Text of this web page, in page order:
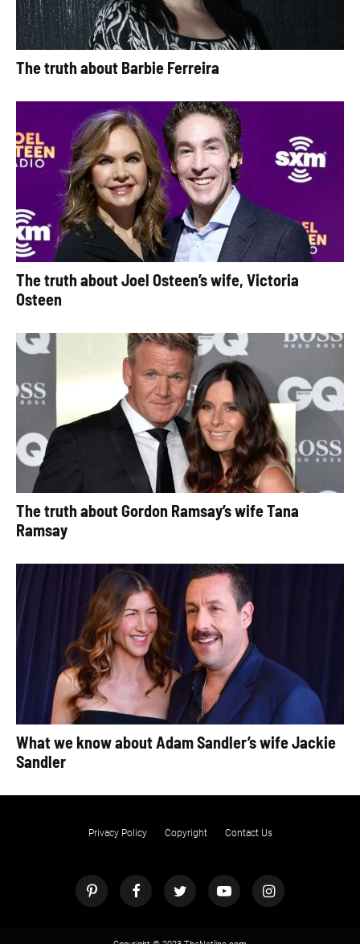
The truth about Barbie Ferreira
The truth about Joel Osteen’s wife, Victoria
Osteen
The truth about Gordon Ramsay’s wife Tana
Ramsay
What we know about Adam Sandler’s wife Jackie
Sandler
Privacy Policy Copyright Contact Us